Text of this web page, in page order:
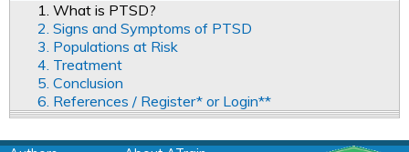
1. What is PTSD?
2. Signs and Symptoms of PTSD
3. Populations at Risk
4. Treatment
5. Conclusion
6. References / Register* or Login**